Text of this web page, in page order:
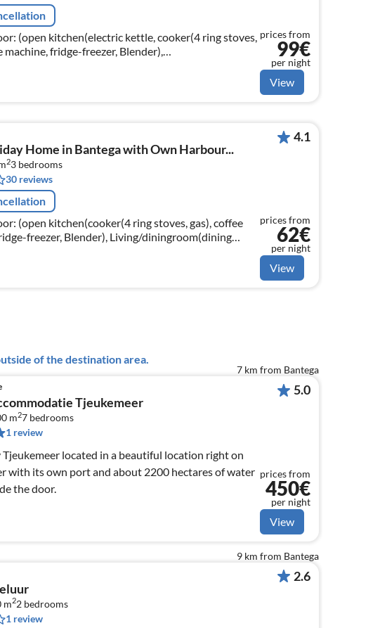
(open kitchen(electric kettle, cooker(4 ring stoves,
machine, fridge-freezer, Blender),
table(6 persons)
prices from
99€
per night
View
Home in Bantega with Own Harbour...
23 bedrooms
30 reviews
(open kitchen(cooker(4 ring stoves, gas), coffee
freezer, Blender), Living/diningroom(dining
4.1
prices from
62€
per night
View
of the destination area.
7 km from Bantega
Tjeukemeer
m27 bedrooms
1 review
located in a beautiful location right on
with its own port and about 2200 hectares of water
the door.
5.0
prices from
450€
per night
View
9 km from Bantega
m22 bedrooms
1 review
2.6